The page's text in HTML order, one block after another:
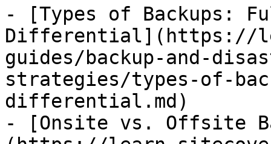
- [Types of Backups:
Differential](https://
guides/backup-and-
strategies/types-of-
differential.md)
- [Onsite vs. Offsite